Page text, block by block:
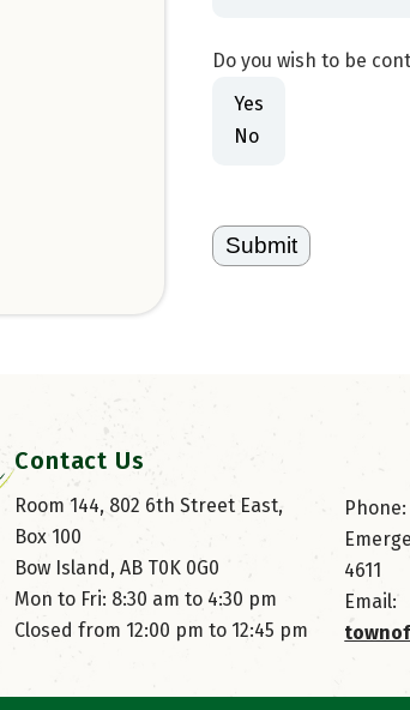
Do you wish to be
Contact Us
Room 144, 802 6th Street East,
Box 100
Bow Island, AB T0K 0G0
Mon to Fri: 8:30 am to 4:30 pm
Closed from 12:00 pm to 12:45 pm
Phone:
4611